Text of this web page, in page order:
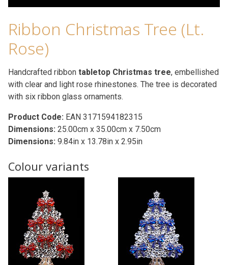
Ribbon Christmas Tree (Lt.
Rose)
Handcrafted ribbon tabletop Christmas tree, embellished
with clear and light rose rhinestones. The tree is decorated
with six ribbon glass ornaments.
Product Code: EAN 3171594182315
Dimensions: 25.00cm x 35.00cm x 7.50cm
Dimensions: 9.84in x 13.78in x 2.95in
Colour variants